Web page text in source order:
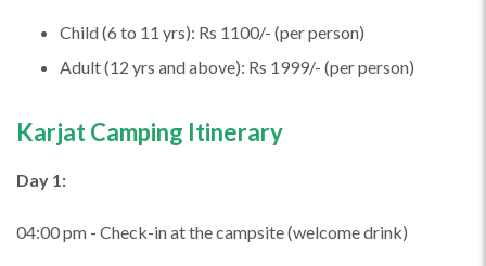
Child (6 to 11 yrs): Rs 1100/- (per person)
Adult (12 yrs and above): Rs 1999/- (per person)
Karjat Camping Itinerary
Day 1:
04:00 pm - Check-in at the campsite (welcome drink)